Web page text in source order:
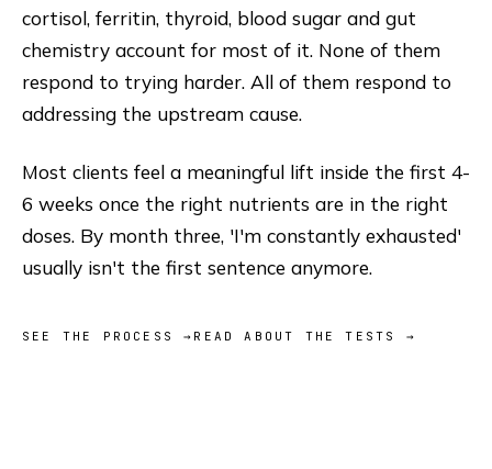
cortisol, ferritin, thyroid, blood sugar and gut
chemistry account for most of it. None of them
respond to trying harder. All of them respond to
addressing the upstream cause.
Most clients feel a meaningful lift inside the first 4-
6 weeks once the right nutrients are in the right
doses. By month three, 'I'm constantly exhausted'
usually isn't the first sentence anymore.
SEE THE PROCESS → READ ABOUT THE TESTS →